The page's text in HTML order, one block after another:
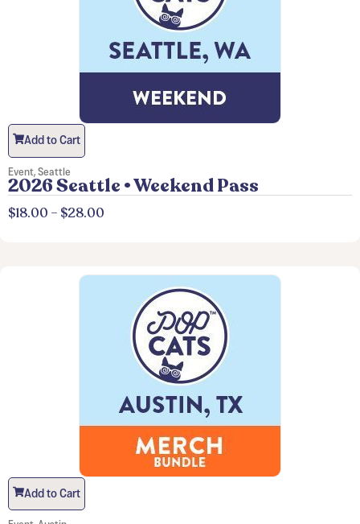
Add to Cart
Event,Seattle
2026 Seattle • Weekend Pass
$18.00 – $28.00
Add to Cart